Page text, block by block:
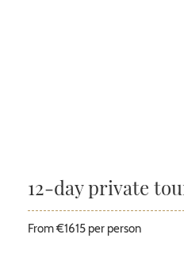
12-day private
From €1615 per person